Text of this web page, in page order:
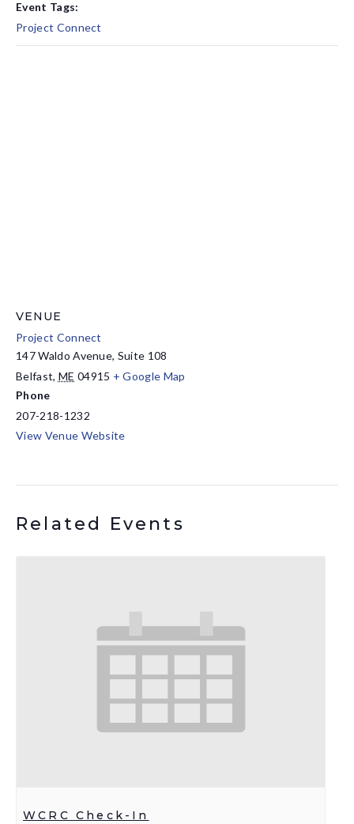
Event Tags:
Project Connect
VENUE
Project Connect
147 Waldo Avenue, Suite 108
Belfast, ME 04915 + Google Map
Phone
207-218-1232
View Venue Website
Related Events
WCRC Check-In